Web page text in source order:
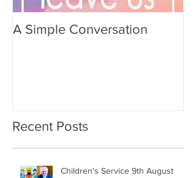
A Simple Conversation
Recent Posts
Children's Service 9th August